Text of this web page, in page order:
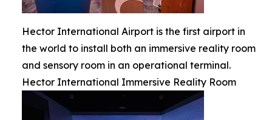
Hector International Airport is the first airport in
the world to install both an immersive reality room
and sensory room in an operational terminal.
Hector International Immersive Reality Room